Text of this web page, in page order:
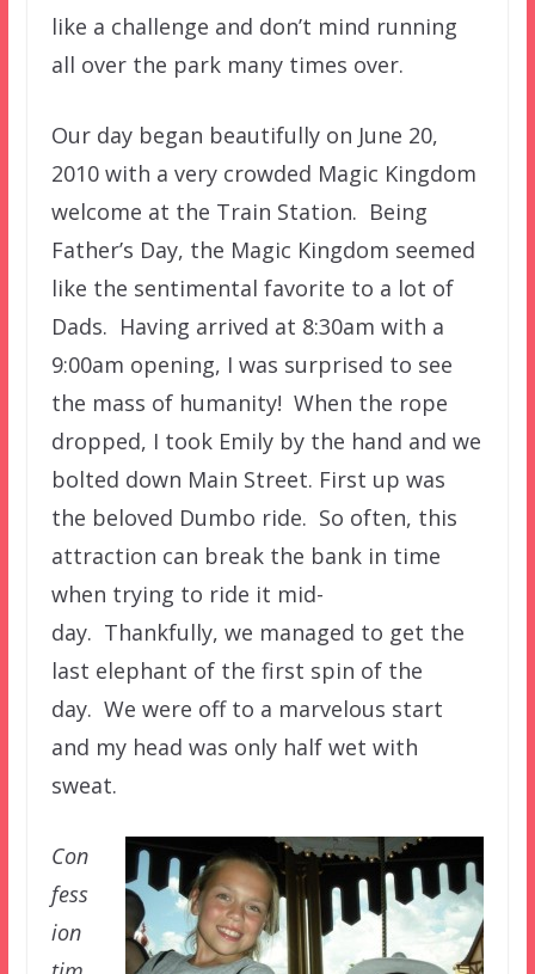
like a challenge and don’t mind running
all over the park many times over.
Our day began beautifully on June 20,
2010 with a very crowded Magic Kingdom
welcome at the Train Station. Being
Father’s Day, the Magic Kingdom seemed
like the sentimental favorite to a lot of
Dads. Having arrived at 8:30am with a
9:00am opening, I was surprised to see
the mass of humanity! When the rope
dropped, I took Emily by the hand and we
bolted down Main Street. First up was
the beloved Dumbo ride. So often, this
attraction can break the bank in time
when trying to ride it mid-
day. Thankfully, we managed to get the
last elephant of the first spin of the
day. We were off to a marvelous start
and my head was only half wet with
sweat.
Con
fess
ion